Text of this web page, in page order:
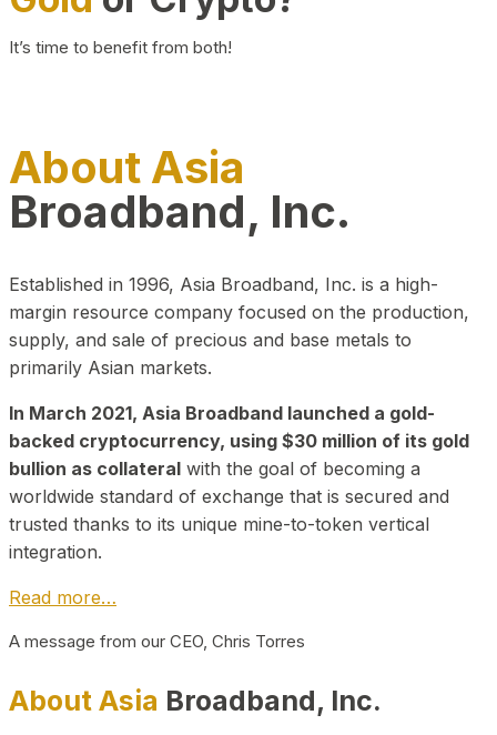
It’s time to benefit from both!
About Asia
Broadband, Inc.
Established in 1996, Asia Broadband, Inc. is a high-
margin resource company focused on the production,
supply, and sale of precious and base metals to
primarily Asian markets.
In March 2021, Asia Broadband launched a gold-
backed cryptocurrency, using $30 million of its gold
bullion as collateral with the goal of becoming a
worldwide standard of exchange that is secured and
trusted thanks to its unique mine-to-token vertical
integration.
Read more…
A message from our CEO, Chris Torres
About Asia Broadband, Inc.